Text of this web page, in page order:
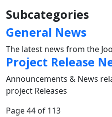
Subcategories
General News
The latest news from the
Project Release
Announcements & News
project Releases
Page 44 of 113